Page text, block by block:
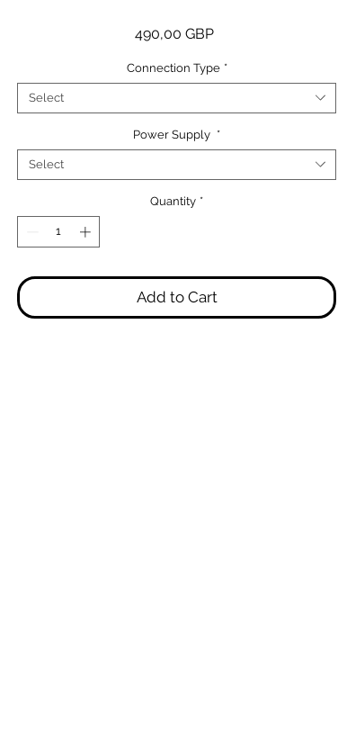
490,00 GBPPrice
Connection Type *
Select
Power Supply *
Select
Quantity *
Add to Cart